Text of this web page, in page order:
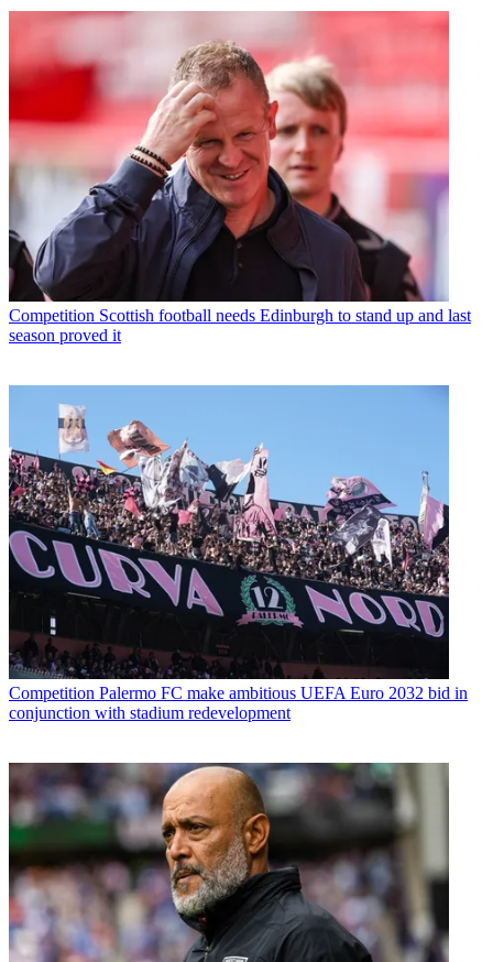
Competition Scottish football needs Edinburgh to stand up and last
season proved it
Competition Palermo FC make ambitious UEFA Euro 2032 bid in
conjunction with stadium redevelopment